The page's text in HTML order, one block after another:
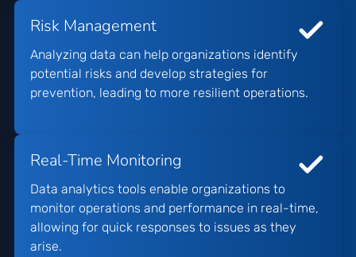
Risk Management
Analyzing data can help organizations identify
potential risks and develop strategies for
prevention, leading to more resilient operations.
Real-Time Monitoring
Data analytics tools enable organizations to
monitor operations and performance in real-time,
allowing for quick responses to issues as they
arise.